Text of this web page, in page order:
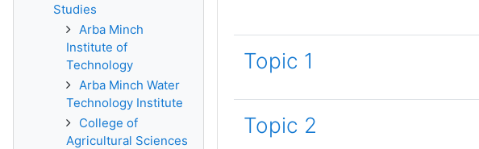
Topic 1
Topic 2
Studies
Arba Minch
Institute of
Technology
Arba Minch Water
Technology Institute
College of
Agricultural Sciences